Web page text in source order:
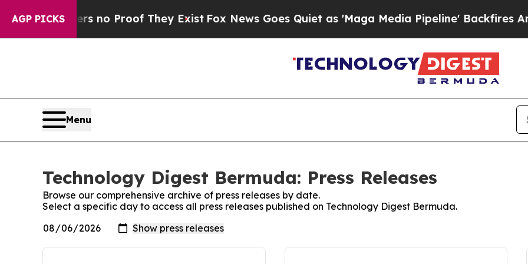
AGP PICKS
but Offers no Proof They Exist Fox News Goes Quiet as 'Maga Media Pipeline' Backfires Amid
Menu
Technology Digest Bermuda: Press Releases
Browse our comprehensive archive of press releases by date.
Select a specific day to access all press releases published on Technology Digest Bermuda.